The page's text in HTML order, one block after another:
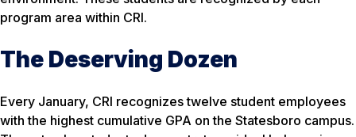
program area within CRI.
The Deserving Dozen
Every January, CRI recognizes twelve student employees
with the highest cumulative GPA on the Statesboro campus.